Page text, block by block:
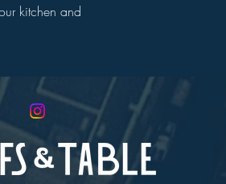
kitchen and